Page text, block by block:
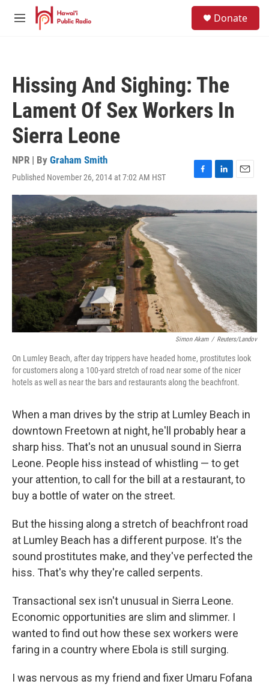
Skip to main content
M
Donate
Hissing And Sighing: The
Lament Of Sex Workers In
Sierra Leone
NPR | By Graham Smith
Published November 26, 2014 at 7:02 AM HST
F
a
e
b
o
L
i
k
I
E
m
i
Simon Akam / Reuters/Landov
On Lumley Beach, after day trippers have headed home, prostitutes look
for customers along a 100-yard stretch of road near some of the nicer
hotels as well as near the bars and restaurants along the beachfront.
When a man drives by the strip at Lumley Beach in
downtown Freetown at night, he'll probably hear a
sharp hiss. That's not an unusual sound in Sierra
Leone. People hiss instead of whistling — to get
your attention, to call for the bill at a restaurant, to
buy a bottle of water on the street.
But the hissing along a stretch of beachfront road
at Lumley Beach has a different purpose. It's the
sound prostitutes make, and they've perfected the
hiss. That's why they're called serpents.
Transactional sex isn't unusual in Sierra Leone.
Economic opportunities are slim and slimmer. I
wanted to find out how these sex workers were
faring in a country where Ebola is still surging.
I was nervous as my friend and fixer Umaru Fofana